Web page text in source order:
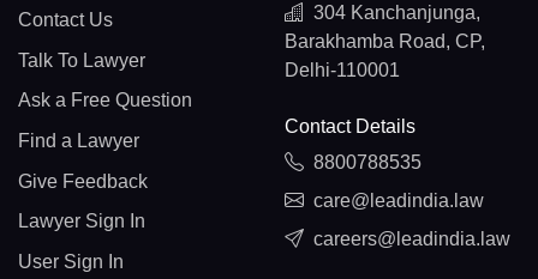
Contact Us
Talk To Lawyer
Ask a Free Question
Find a Lawyer
Give Feedback
Lawyer Sign In
User Sign In
304 Kanchanjunga,
Barakhamba Road, CP,
Delhi-110001
Contact Details
8800788535
care@leadindia.law
careers@leadindia.law